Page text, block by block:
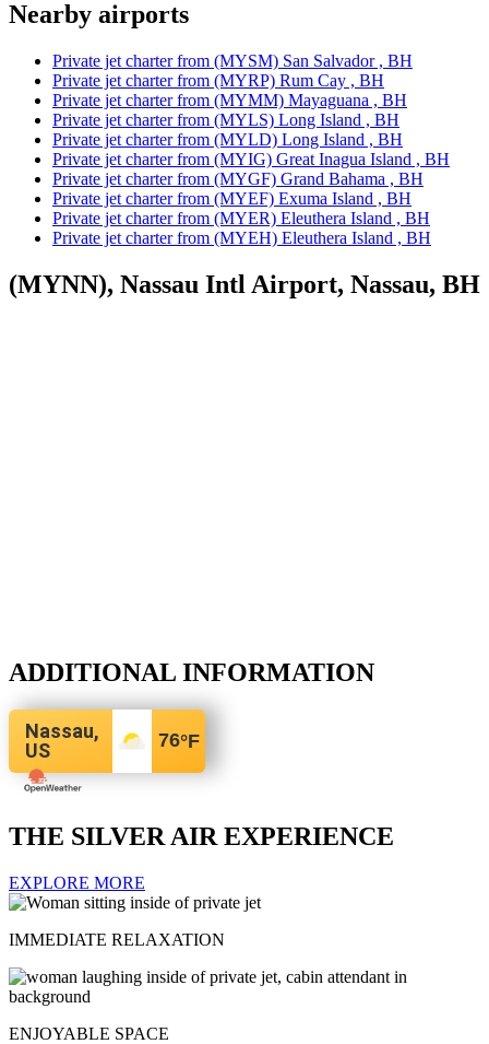
Nearby airports
Private jet charter from (MYSM) San Salvador , BH
Private jet charter from (MYRP) Rum Cay , BH
Private jet charter from (MYMM) Mayaguana , BH
Private jet charter from (MYLS) Long Island , BH
Private jet charter from (MYLD) Long Island , BH
Private jet charter from (MYIG) Great Inagua Island , BH
Private jet charter from (MYGF) Grand Bahama , BH
Private jet charter from (MYEF) Exuma Island , BH
Private jet charter from (MYER) Eleuthera Island , BH
Private jet charter from (MYEH) Eleuthera Island , BH
(MYNN), Nassau Intl Airport, Nassau, BH
ADDITIONAL INFORMATION
Nassau,
US
76°F
THE SILVER AIR EXPERIENCE
EXPLORE MORE
IMMEDIATE RELAXATION
ENJOYABLE SPACE